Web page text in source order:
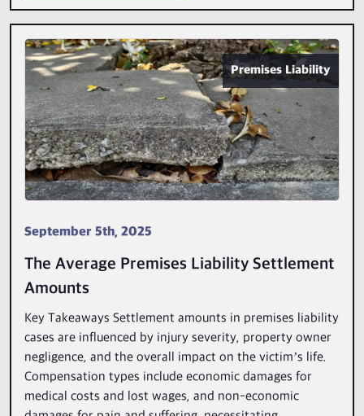
Premises Liability
September 5th, 2025
The Average Premises Liability Settlement
Amounts
Key Takeaways Settlement amounts in premises liability
cases are influenced by injury severity, property owner
negligence, and the overall impact on the victim’s life.
Compensation types include economic damages for
medical costs and lost wages, and non-economic